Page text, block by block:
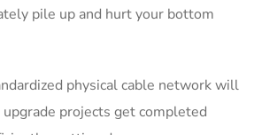
pile up and hurt your bottom
physical cable network will
upgrade projects get completed